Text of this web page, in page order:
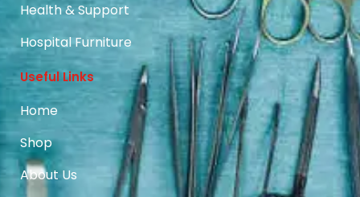
Health & Support
Hospital Furniture
Useful Links
Home
Shop
About Us